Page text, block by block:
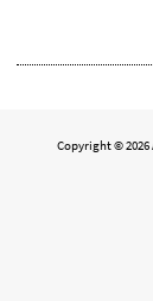
Copyright © 2026